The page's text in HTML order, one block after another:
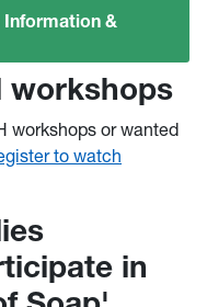
&
workshops
workshops or wanted
to watch
in